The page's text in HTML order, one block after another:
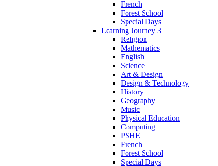
French
Forest School
Special Days
Learning Journey 3
Religion
Mathematics
English
Science
Art & Design
Design & Technology
History
Geography
Music
Physical Education
Computing
PSHE
French
Forest School
Special Days